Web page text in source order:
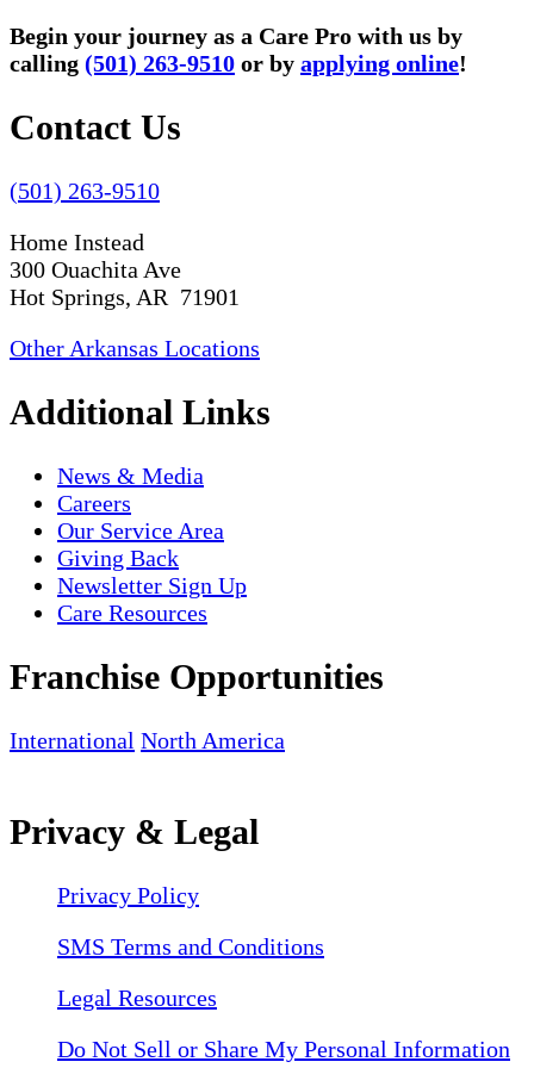
Begin your journey as a Care Pro with us by
calling (501) 263-9510 or by applying online!
Contact Us
(501) 263-9510
Home Instead
300 Ouachita Ave
Hot Springs, AR 71901
Other Arkansas Locations
Additional Links
News & Media
Careers
Our Service Area
Giving Back
Newsletter Sign Up
Care Resources
Franchise Opportunities
International North America
Privacy & Legal
Privacy Policy
SMS Terms and Conditions
Legal Resources
Do Not Sell or Share My Personal Information